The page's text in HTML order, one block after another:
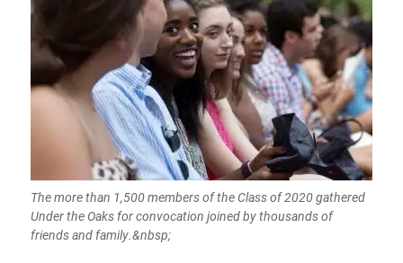
The more than 1,500 members of the Class of 2020 gathered
Under the Oaks for convocation joined by thousands of
friends and family.&nbsp;